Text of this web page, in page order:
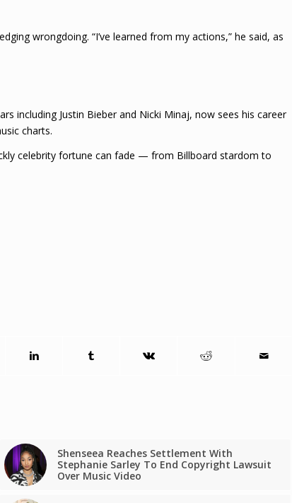
wrongdoing. “I’ve learned from my actions,” he said, as
including Justin Bieber and Nicki Minaj, now sees his career
charts.
celebrity fortune can fade — from Billboard stardom to
Shenseea Reaches Settlement With
Stephanie Sarley To End Copyright Lawsuit
Over Music Video